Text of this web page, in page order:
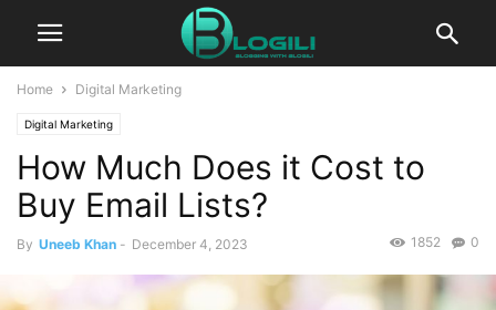
Home Digital Marketing
Digital Marketing
How Much Does it Cost to
Buy Email Lists?
By Uneeb Khan - December 4, 2023 0
1852